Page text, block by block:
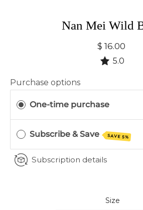
Nan Mei Wild
$ 16.00
5.0
Purchase options
One-time purchase
Subscribe & Save SAVE 5%
Subscription details
Size
Select variant